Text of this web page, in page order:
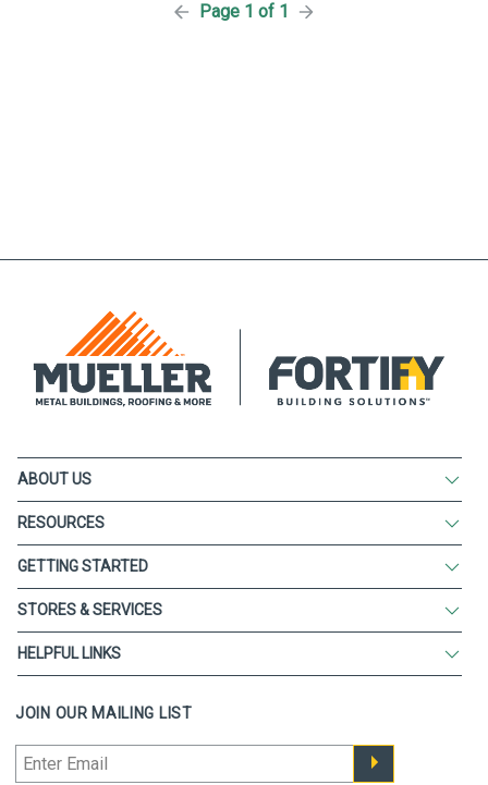
Page 1 of 1
ABOUT US
RESOURCES
GETTING STARTED
STORES & SERVICES
HELPFUL LINKS
JOIN OUR MAILING LIST